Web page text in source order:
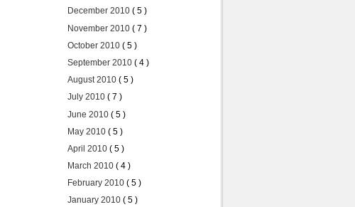
December 2010 ( 5 )
November 2010 ( 7 )
October 2010 ( 5 )
September 2010 ( 4 )
August 2010 ( 5 )
July 2010 ( 7 )
June 2010 ( 5 )
May 2010 ( 5 )
April 2010 ( 5 )
March 2010 ( 4 )
February 2010 ( 5 )
January 2010 ( 5 )